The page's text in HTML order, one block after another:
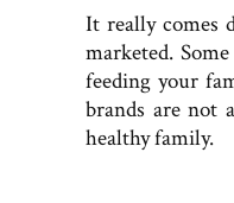
It really comes
marketed.
feeding your
brands are not
healthy family.